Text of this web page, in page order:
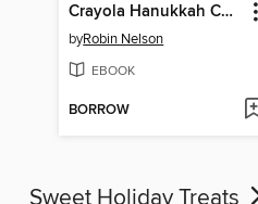
Crayola Hanukkah Colors
byRobin Nelson
EBOOK
BORROW